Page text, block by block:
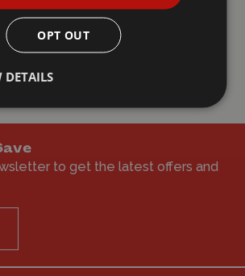
Heath, United Kingdom, 10 hours
to get the latest offers and
OPT OUT
DETAILS